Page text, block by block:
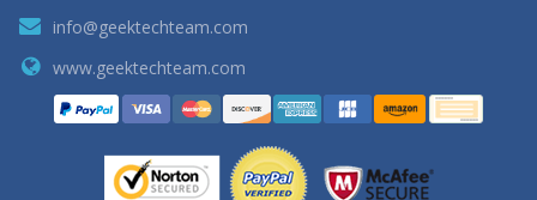
info@geektechteam.com
www.geektechteam.com